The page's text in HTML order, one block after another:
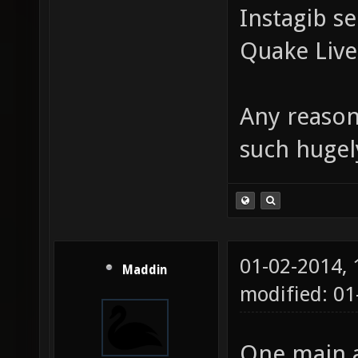
Instagib
Quake
Any
such
Maddin
01-02-2014,
modified: